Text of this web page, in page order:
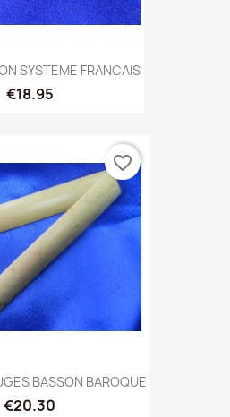
SYSTEME FRANCAIS
€18.95
BASSON BAROQUE
€20.30
favorite_border